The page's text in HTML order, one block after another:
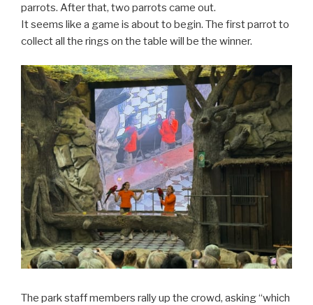
parrots. After that, two parrots came out.
It seems like a game is about to begin. The first parrot to
collect all the rings on the table will be the winner.
The park staff members rally up the crowd, asking “which